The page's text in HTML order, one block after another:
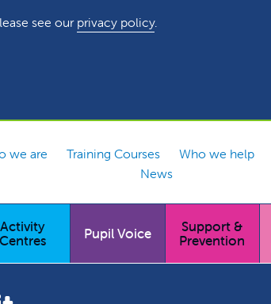
see ourprivacy policy.
we are Training Courses Who we help
News
Activity
Centres
Pupil Voice
Support &
Prevention